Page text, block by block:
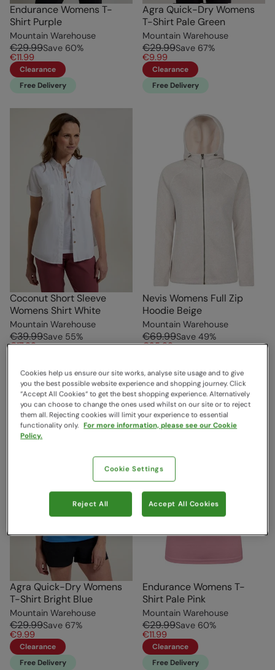
Endurance Womens T-
Shirt Purple
Mountain Warehouse
€29.99Save 60%
€11.99
Clearance
Free Delivery
Agra Quick-Dry Womens
T-Shirt Pale Green
Mountain Warehouse
€29.99Save 67%
€9.99
Clearance
Free Delivery
Coconut Short Sleeve
Womens Shirt White
Mountain Warehouse
€39.99Save 55%
€17.99
Free Delivery
Nevis Womens Full Zip
Hoodie Beige
Mountain Warehouse
€69.99Save 49%
€35.99
Agra Quick-Dry Womens
T-Shirt Bright Blue
Mountain Warehouse
€29.99Save 67%
€9.99
Clearance
Free Delivery
Endurance Womens T-
Shirt Pale Pink
Mountain Warehouse
€29.99Save 60%
€11.99
Clearance
Free Delivery
Cookies help us ensure our site works, analyse site usage and to give
you the best possible website experience and shopping journey. Click
“Accept All Cookies“ to get the best shopping experience. Alternatively
you can choose to change the ones used whilst on our site or to reject
them all. Rejecting cookies will limit your experience to essential
functionality only. For more information, please see our Cookie
Policy.
Cookie Settings
Reject All Accept All Cookies